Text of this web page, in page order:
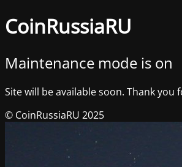
CoinRussiaRU
Maintenance mode is on
Site will be available soon. Thank you
© CoinRussiaRU 2025